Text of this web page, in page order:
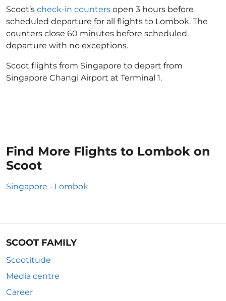
Scoot’s check-in counters open 3 hours before
scheduled departure for all flights to Lombok. The
counters close 60 minutes before scheduled
departure with no exceptions.
Scoot flights from Singapore to depart from
Singapore Changi Airport at Terminal 1.
Find More Flights to Lombok on
Scoot
Singapore - Lombok
SCOOT FAMILY
Scootitude
Media centre
Career